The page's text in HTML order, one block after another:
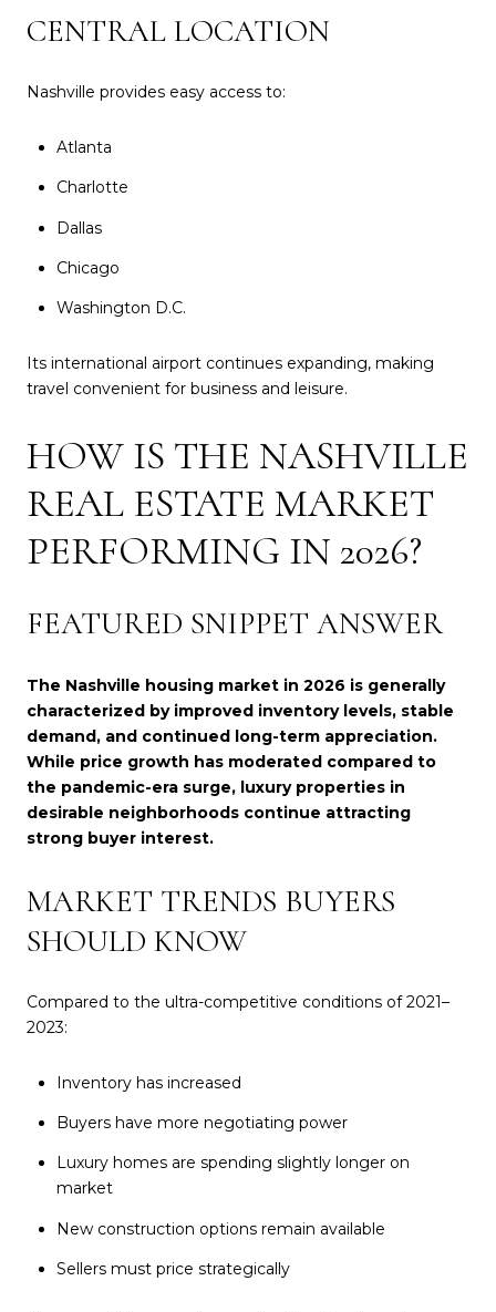
CENTRAL LOCATION
Nashville provides easy access to:
Atlanta
Charlotte
Dallas
Chicago
Washington D.C.
Its international airport continues expanding, making
travel convenient for business and leisure.
HOW IS THE NASHVILLE
REAL ESTATE MARKET
PERFORMING IN 2026?
FEATURED SNIPPET ANSWER
The Nashville housing market in 2026 is generally
characterized by improved inventory levels, stable
demand, and continued long-term appreciation.
While price growth has moderated compared to
the pandemic-era surge, luxury properties in
desirable neighborhoods continue attracting
strong buyer interest.
MARKET TRENDS BUYERS
SHOULD KNOW
Compared to the ultra-competitive conditions of 2021–
2023:
Inventory has increased
Buyers have more negotiating power
Luxury homes are spending slightly longer on
market
New construction options remain available
Sellers must price strategically